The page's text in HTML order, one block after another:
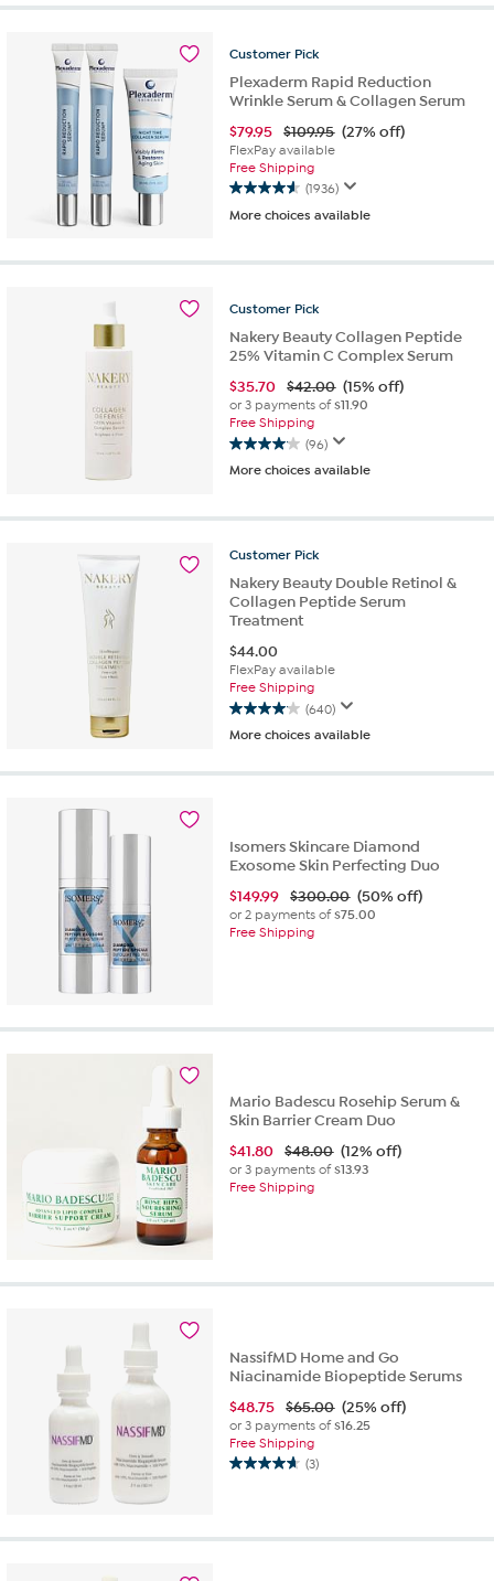
5
32
Customer Pick
Plexaderm Rapid Reduction
Wrinkle Serum & Collagen Serum
$79.95 $109.95 (27% off)
FlexPay available
Free Shipping
(1936)
4.6
out
5
1936
More choices available
Customer Pick
Nakery Beauty Collagen Peptide
25% Vitamin C Complex Serum
$35.70 $42.00 (15% off)
or 3 payments of$11.90
Free Shipping
(96)
4.1
out
5
96
reviews
More choices available
Customer Pick
Nakery Beauty Double Retinol &
Collagen Peptide Serum
Treatment
$44.00
FlexPay available
Free Shipping
(640)
4.1
out
5
reviews
More choices available
Isomers Skincare Diamond
Exosome Skin Perfecting Duo
$149.99 $300.00 (50% off)
or 2 payments of$75.00
Free Shipping
Mario Badescu Rosehip Serum &
Skin Barrier Cream Duo
$41.80 $48.00 (12% off)
or 3 payments of$13.93
Free Shipping
NassifMD Home and Go
Niacinamide Biopeptide Serums
$48.75 $65.00 (25% off)
or 3 payments of$16.25
Free Shipping
(3)
4.7
5